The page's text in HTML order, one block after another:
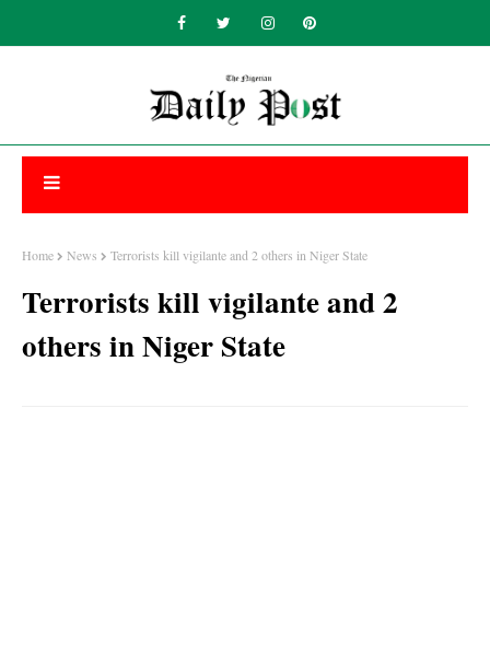
Home News Terrorists kill vigilante and 2 others in Niger State
Terrorists kill vigilante and 2
others in Niger State